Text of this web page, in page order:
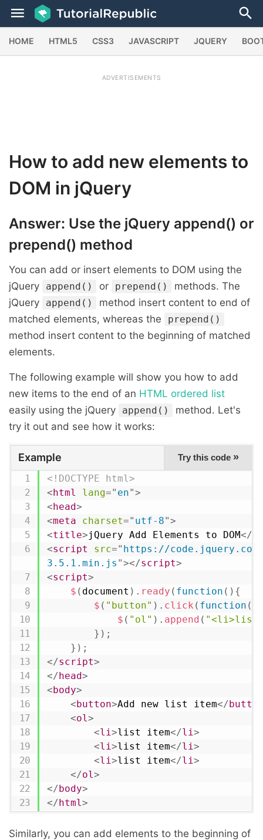
HOME HTML5 CSS3 JAVASCRIPT JQUERY
ADVERTISEMENTS
How to add new elements to
DOM in jQuery
Answer: Use the jQuery append() or
prepend() method
You can add or insert elements to DOM using the
jQuery
append() or prepend()
methods. The
jQuery
append()
method insert content to end of
matched elements, whereas the
prepend()
method insert content to the beginning of matched
elements.
The following example will show you how to add
new items to the end of an HTML ordered list
easily using the jQuery
append()
method. Let's
try it out and see how it works:
Example Try this code »
<!DOCTYPE html>
<html lang=" en">
<head>
<meta charset=" utf-8">
<title>jQuery Add Elements to DOM</
<script src=" https://
3.5.1.min.js "></script>
<script>
$ ( document ) . ready ( function ( ) {
$ ( "button" ) . click ( function (
$ ( "ol" ) . append ( "<li>list
} ) ;
} ) ;
</script>
</head>
<body>
<button>Add new list item</
<ol>
<li>list item</li>
<li>list item</li>
<li>list item</li>
</ol>
</body>
</html>
Similarly, you can add elements to the beginning of